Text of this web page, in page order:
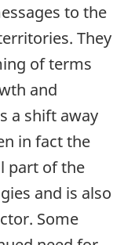
to the
They
of terms
and
a shift away
in fact the
part of the
and is also
Some